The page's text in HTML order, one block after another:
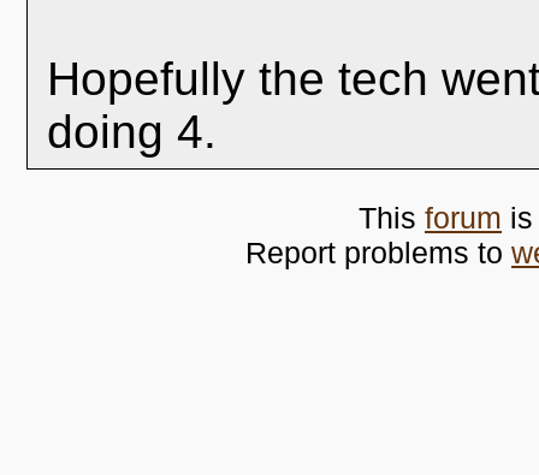
Hopefully the tech
doing 4.
This forum
Report problems to